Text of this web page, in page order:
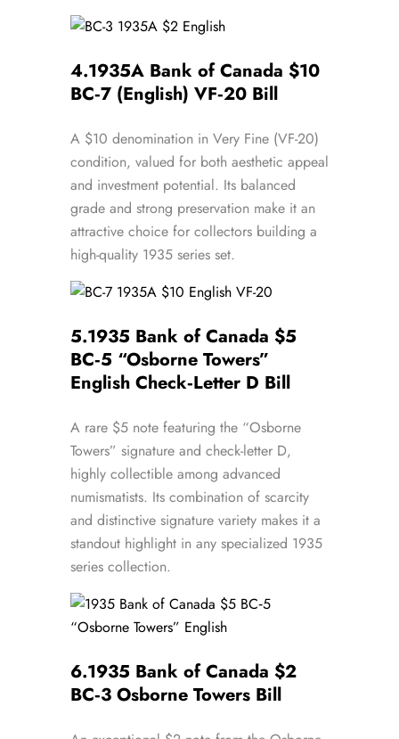
4.1935A Bank of Canada $10
BC‑7 (English) VF‑20 Bill
A $10 denomination in Very Fine (VF-20)
condition, valued for both aesthetic appeal
and investment potential. Its balanced
grade and strong preservation make it an
attractive choice for collectors building a
high-quality 1935 series set.
5.1935 Bank of Canada $5
BC‑5 “Osborne Towers”
English Check‑Letter D Bill
A rare $5 note featuring the “Osborne
Towers” signature and check-letter D,
highly collectible among advanced
numismatists. Its combination of scarcity
and distinctive signature variety makes it a
standout highlight in any specialized 1935
series collection.
6.1935 Bank of Canada $2
BC‑3 Osborne Towers Bill